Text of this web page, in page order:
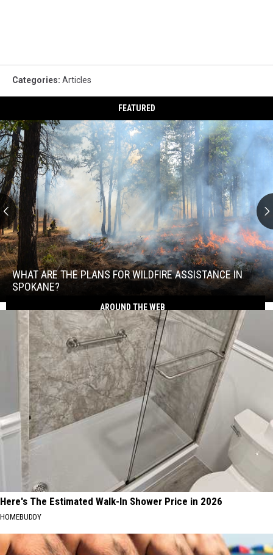
Categories: Articles
FEATURED
Plans
Wildfire
Assistance
Spokane?
WHAT ARE THE PLANS FOR WILDFIRE ASSISTANCE IN
SPOKANE?
What
Are
the
Plans
Wildfire
Assistance
Spokane?
AROUND THE WEB
Here's The Estimated Walk-In Shower Price in 2026
HOMEBUDDY